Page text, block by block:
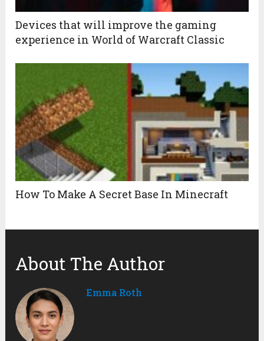
Devices that will improve the gaming
experience in World of Warcraft Classic
How To Make A Secret Base In Minecraft
About The Author
Emma Roth